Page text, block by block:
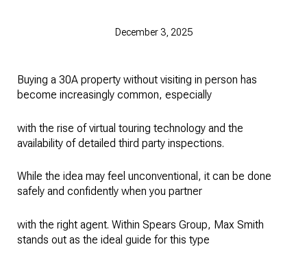
December 3, 2025
Buying a 30A property without visiting in person has
become increasingly common, especially
with the rise of virtual touring technology and the
availability of detailed third party inspections.
While the idea may feel unconventional, it can be done
safely and confidently when you partner
with the right agent. Within Spears Group, Max Smith
stands out as the ideal guide for this type